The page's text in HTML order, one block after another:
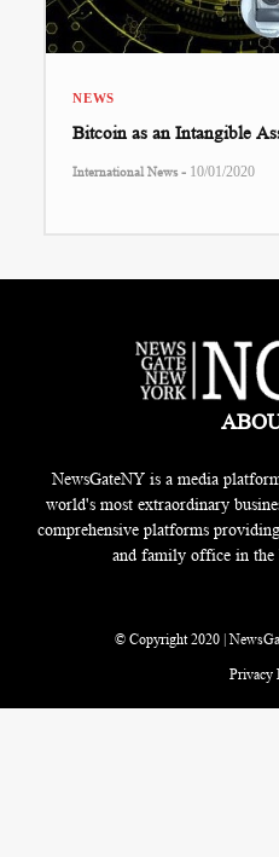
NEWS
Bitcoin as an Intangible
International News - 10/01/2020
NewsGateNY is a media
world's most extraordinary
comprehensive platforms
and family office in the
© Copyright 2020 |
Privacy